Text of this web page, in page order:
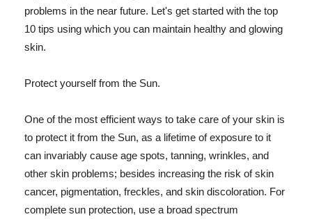
problems in the near future. Let's get started with the top
10 tips using which you can maintain healthy and glowing
skin.
Protect yourself from the Sun.
One of the most efficient ways to take care of your skin is
to protect it from the Sun, as a lifetime of exposure to it
can invariably cause age spots, tanning, wrinkles, and
other skin problems; besides increasing the risk of skin
cancer, pigmentation, freckles, and skin discoloration. For
complete sun protection, use a broad spectrum